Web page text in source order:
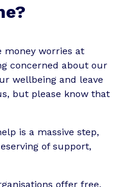
money worries at
concerned about our
wellbeing and leave
but please know that
is a massive step,
of support,
offer free,